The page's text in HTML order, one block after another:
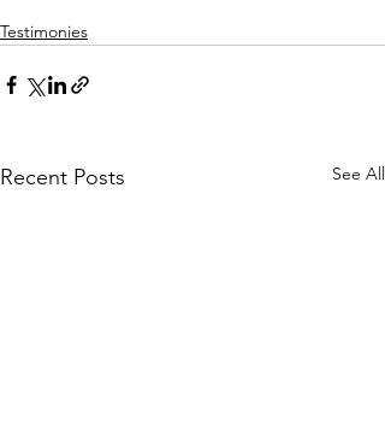
Testimonies
Recent Posts See All